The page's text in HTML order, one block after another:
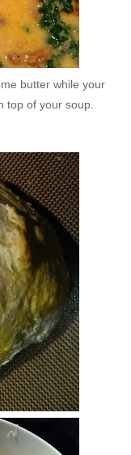
butter while your
top of your soup.